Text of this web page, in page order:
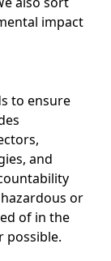
impact
to ensure
and
or
of in the
possible.